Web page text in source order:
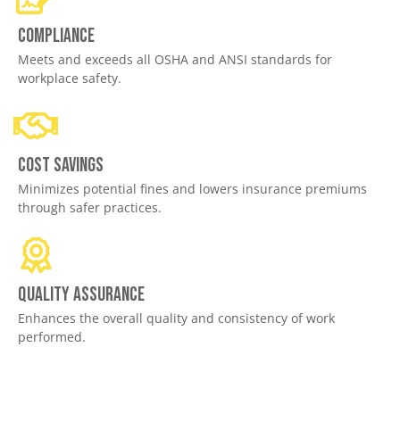
Compliance
Meets and exceeds all OSHA and ANSI standards for
workplace safety.
Cost savings
Minimizes potential fines and lowers insurance premiums
through safer practices.
Quality assurance
Enhances the overall quality and consistency of work
performed.